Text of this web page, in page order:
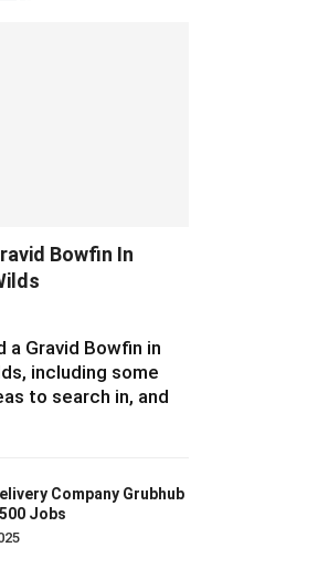
Bowfin In
a Gravid Bowfin in
including some
to search in, and
Company Grubhub
Jobs